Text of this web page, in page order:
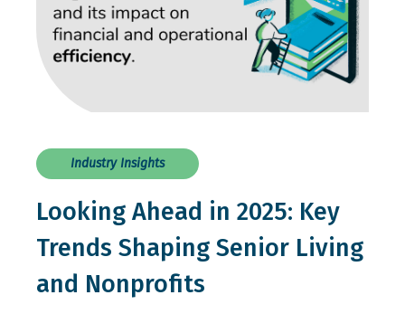
Industry Insights
Looking Ahead in 2025: Key
Trends Shaping Senior Living
and Nonprofits